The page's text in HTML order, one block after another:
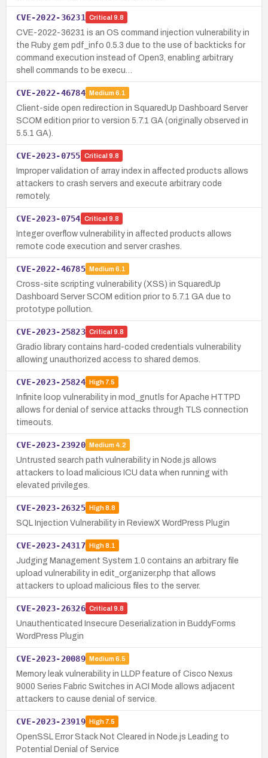
CVE-2022-36231 Critical 9.8
CVE-2022-36231 is an OS command injection vulnerability in
the Ruby gem pdf_info 0.5.3 due to the use of backticks for
command execution instead of Open3, enabling arbitrary
shell commands to be execu…
CVE-2022-46784 Medium 6.1
Client-side open redirection in SquaredUp Dashboard Server
SCOM edition prior to version 5.7.1 GA (originally observed in
5.5.1 GA).
CVE-2023-0755 Critical 9.8
Improper validation of array index in affected products allows
attackers to crash servers and execute arbitrary code
remotely.
CVE-2023-0754 Critical 9.8
Integer overflow vulnerability in affected products allows
remote code execution and server crashes.
CVE-2022-46785 Medium 6.1
Cross-site scripting vulnerability (XSS) in SquaredUp
Dashboard Server SCOM edition prior to 5.7.1 GA due to
prototype pollution.
CVE-2023-25823 Critical 9.8
Gradio library contains hard-coded credentials vulnerability
allowing unauthorized access to shared demos.
CVE-2023-25824 High7.5
Infinite loop vulnerability in mod_gnutls for Apache HTTPD
allows for denial of service attacks through TLS connection
timeouts.
CVE-2023-23920 Medium 4.2
Untrusted search path vulnerability in Node.js allows
attackers to load malicious ICU data when running with
elevated privileges.
CVE-2023-26325 High8.8
SQL Injection Vulnerability in ReviewX WordPress Plugin
CVE-2023-24317 High8.1
Judging Management System 1.0 contains an arbitrary file
upload vulnerability in edit_organizer.php that allows
attackers to upload malicious files to the server.
CVE-2023-26326 Critical 9.8
Unauthenticated Insecure Deserialization in BuddyForms
WordPress Plugin
CVE-2023-20089 Medium 6.5
Memory leak vulnerability in LLDP feature of Cisco Nexus
9000 Series Fabric Switches in ACI Mode allows adjacent
attackers to cause denial of service.
CVE-2023-23919 High7.5
OpenSSL Error Stack Not Cleared in Node.js Leading to
Potential Denial of Service